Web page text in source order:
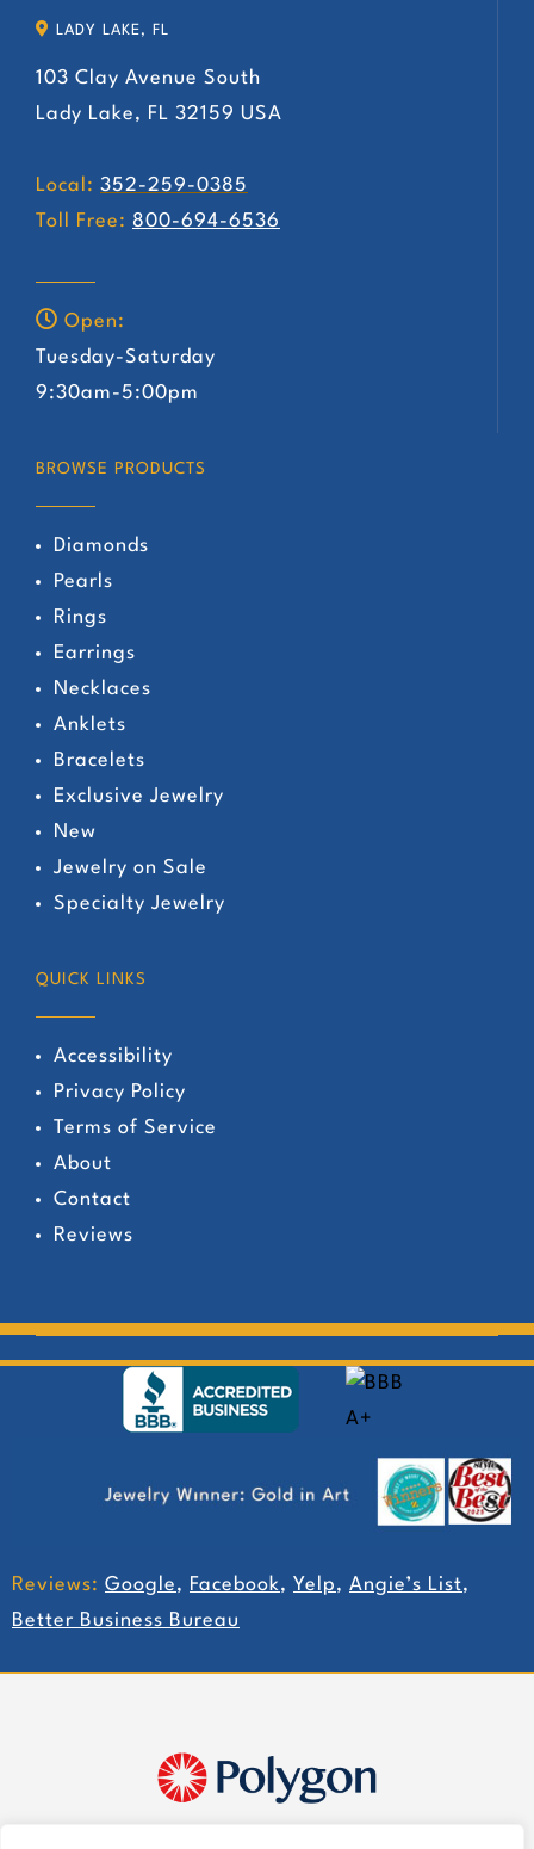
LADY LAKE, FL
103 Clay Avenue South
Lady Lake, FL 32159 USA
Local: 352-259-0385
Toll Free: 800-694-6536
Open:
Tuesday-Saturday
9:30am-5:00pm
BROWSE PRODUCTS
Diamonds
Pearls
Rings
Earrings
Necklaces
Anklets
Bracelets
Exclusive Jewelry
New
Jewelry on Sale
Specialty Jewelry
QUICK LINKS
Accessibility
Privacy Policy
Terms of Service
About
Contact
Reviews
Reviews: Google, Facebook, Yelp, Angie’s List,
Better Business Bureau